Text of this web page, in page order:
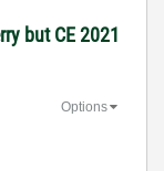
but CE 2021
Options